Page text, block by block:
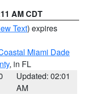
AM CDT
Text) expires
Miami Dade
, in FL
Updated: 02:01
AM